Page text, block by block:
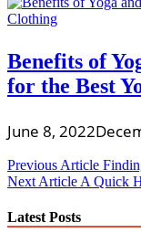
Benefits of
for the Best
June 8, 2022
Post
navigation
Previous Article
Next Article A Quick
Latest Posts